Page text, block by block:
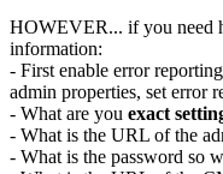
HOWEVER... if you need
information:
- First enable error
admin properties, set error
- What are you exact
- What is the URL of the
- What is the password so